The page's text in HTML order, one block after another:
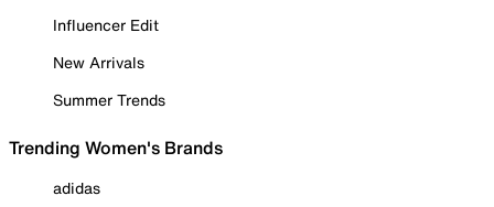
Influencer Edit
New Arrivals
Summer Trends
Trending Women's Brands
adidas